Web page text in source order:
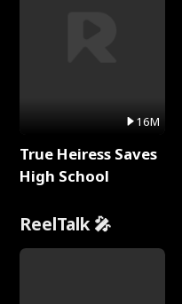
16M
True Heiress Saves
High School
ReelTalk 🎤